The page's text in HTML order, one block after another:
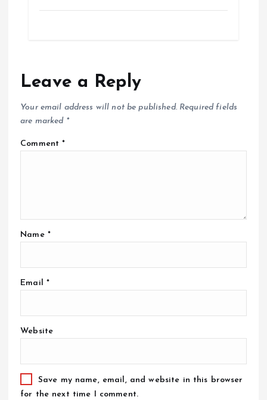
Leave a Reply
Your email address will not be published. Required fields
are marked *
Comment*
Name *
Email *
Website
Save my name, email, and website in this browser
for the next time I comment.